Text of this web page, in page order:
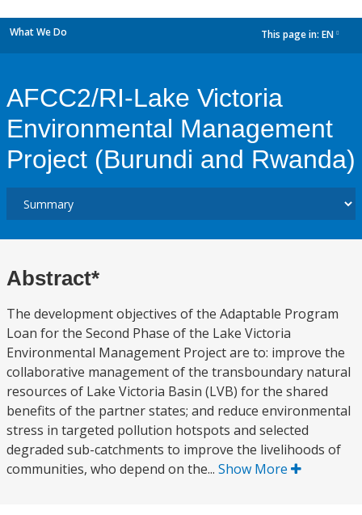
What We Do This page in: EN
AFCC2/RI-Lake Victoria
Environmental Management
Project (Burundi and Rwanda)
Abstract*
The development objectives of the Adaptable Program
Loan for the Second Phase of the Lake Victoria
Environmental Management Project are to: improve the
collaborative management of the transboundary natural
resources of Lake Victoria Basin (LVB) for the shared
benefits of the partner states; and reduce environmental
stress in targeted pollution hotspots and selected
degraded sub-catchments to improve the livelihoods of
communities, who depend on the... Show More